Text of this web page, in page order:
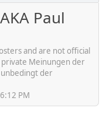
Paul
and are not official
Meinungen der
der
PM